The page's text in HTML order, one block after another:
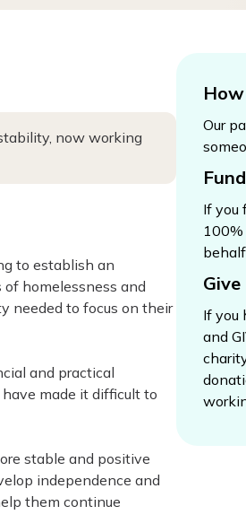
now working
to establish an
homelessness and
needed to focus on their
and practical
made it difficult to
stable and positive
independence and
them continue
Our
Fund
If you
Give
If you
and